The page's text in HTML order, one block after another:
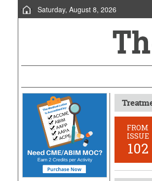
Saturday, August 8, 2026
FROM
ISSUE
102